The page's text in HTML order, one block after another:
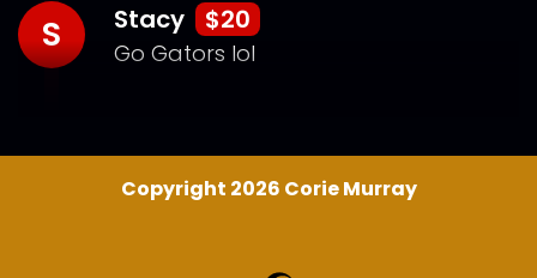
S Stacy $20
Go Gators lol
Copyright 2026 Corie Murray